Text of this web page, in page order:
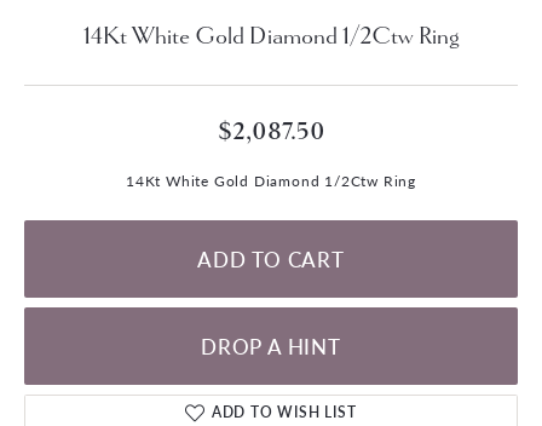
14Kt White Gold Diamond 1/2Ctw Ring
$2,087.50
14Kt White Gold Diamond 1/2Ctw Ring
ADD TO CART
DROP A HINT
ADD TO WISH LIST